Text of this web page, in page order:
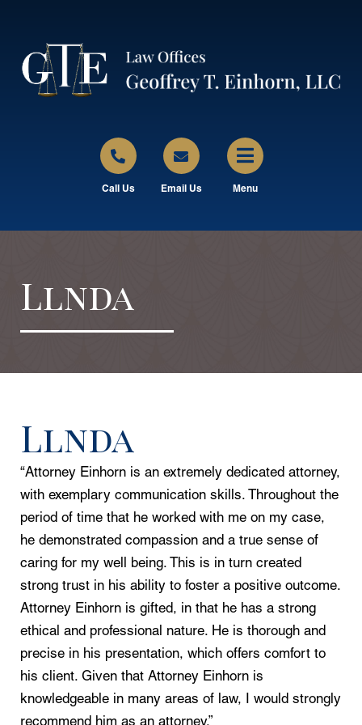
Call Us Email Us Menu
Llnda
Llnda
“Attorney Einhorn is an extremely dedicated attorney,
with exemplary communication skills. Throughout the
period of time that he worked with me on my case,
he demonstrated compassion and a true sense of
caring for my well being. This is in turn created
strong trust in his ability to foster a positive outcome.
Attorney Einhorn is gifted, in that he has a strong
ethical and professional nature. He is thorough and
precise in his presentation, which offers comfort to
his client. Given that Attorney Einhorn is
knowledgeable in many areas of law, I would strongly
recommend him as an attorney.”